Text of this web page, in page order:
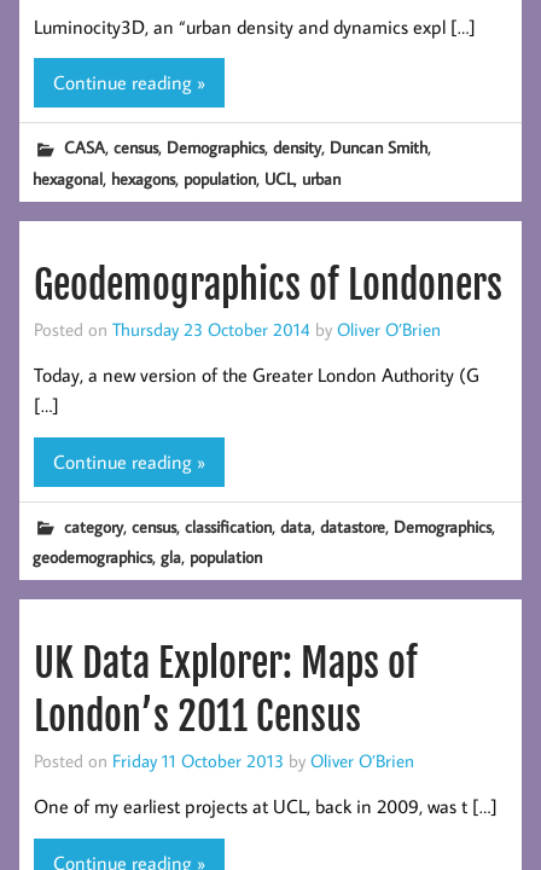
Luminocity3D, an “urban density and dynamics expl […]
Continue reading »
CASA,census, Demographics,density, Duncan Smith,
hexagonal, hexagons, population, UCL, urban
Geodemographics of Londoners
Posted on Thursday 23 October 2014 by Oliver O’Brien
Today, a new version of the Greater London Authority (G
[…]
Continue reading »
category,census,classification,data,datastore, Demographics,
geodemographics,gla, population
UK Data Explorer: Maps of
London’s 2011 Census
Posted on Friday 11 October 2013 by Oliver O’Brien
One of my earliest projects at UCL, back in 2009, was t […]
Continue reading »